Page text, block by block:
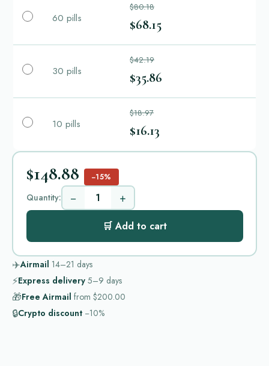
60 pills
$80.18
$68.15
30 pills
$42.19
$35.86
10 pills
$18.97
$16.13
$148.88 −15%
Quantity: − +
🛒 Add to cart
✈️Airmail 14–21 days
⚡Express delivery 5–9 days
🎁Free Airmail from $200.00
🔒Crypto discount −10%